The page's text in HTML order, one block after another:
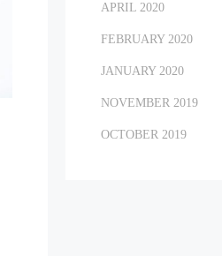
APRIL 2020
FEBRUARY 2020
JANUARY 2020
NOVEMBER 2019
OCTOBER 2019